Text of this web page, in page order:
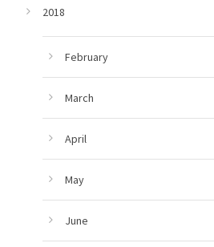
2018
February
March
April
May
June